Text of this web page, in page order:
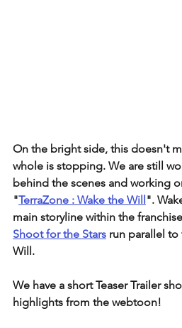
On the bright side, this doesn't
whole is stopping. We are still
behind the scenes and working
"TerraZone : Wake the Will".
main storyline within the
Shoot for the Stars run parallel to
Will.
We have a short Teaser Trailer
highlights from the webtoon!